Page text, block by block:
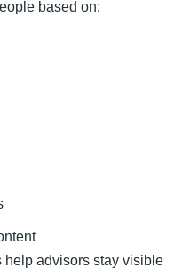
based on:
help advisors stay visible